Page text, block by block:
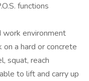
functions
environment
a hard or concrete
squat, reach
to lift and carry up